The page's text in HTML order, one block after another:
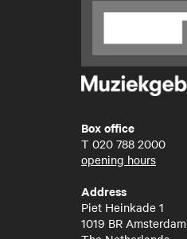
Box office
T 020 788 2000
opening hours
Address
Piet Heinkade 1
1019 BR Amsterdam